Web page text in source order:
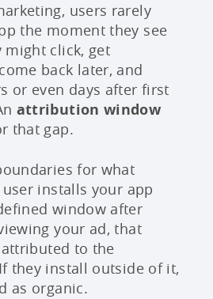
users rarely
the moment they see
might click, get
back later, and
or even days after first
attribution window
that gap.
for what
installs your app
window after
your ad, that
to the
they install outside of it,
as organic.